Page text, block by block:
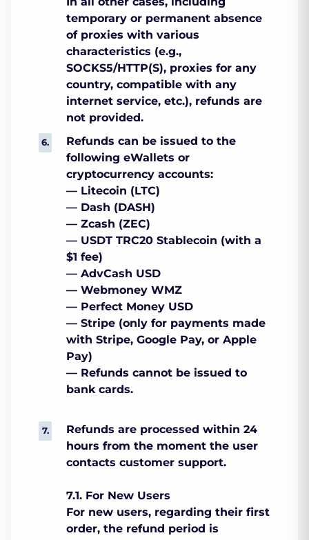
temporary or permanent absence
of proxies with various
characteristics (e.g.,
SOCKS5/HTTP(S), proxies for any
country, compatible with any
internet service, etc.), refunds are
not provided.
Refunds can be issued to the
following eWallets or
cryptocurrency accounts:
— Litecoin (LTC)
— Dash (DASH)
— Zcash (ZEC)
— USDT TRC20 Stablecoin (with a
$1 fee)
— AdvCash USD
— Webmoney WMZ
— Perfect Money USD
— Stripe (only for payments made
with Stripe, Google Pay, or Apple
Pay)
— Refunds cannot be issued to
bank cards.
Refunds are processed within 24
hours from the moment the user
contacts customer support.
7.1. For New Users
For new users, regarding their first
order, the refund period is